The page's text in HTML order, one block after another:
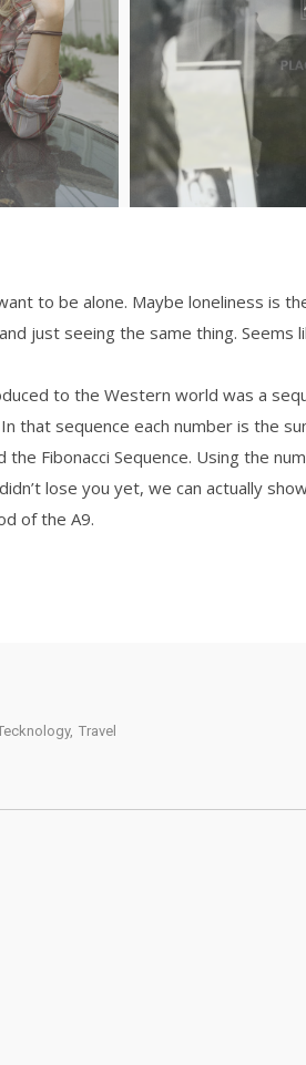
to be alone. Maybe loneliness is
just seeing the same thing. Seems
to the Western world was a
that sequence each number is the
Fibonacci Sequence. Using the
lose you yet, we can actually
of the A9.
, Travel